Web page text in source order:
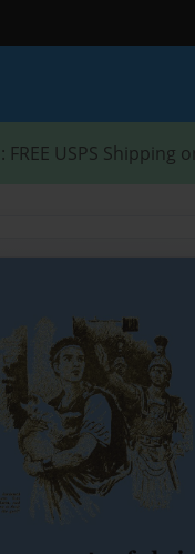
: FREE USPS Shipping